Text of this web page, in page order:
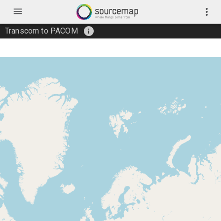
menu more_vert
Transcom to PACOM info